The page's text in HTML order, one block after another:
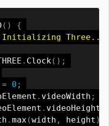
( )
{
. Clock( ) ;
= 0 ;
. videoWidth ;
. videoHeight
. max (width , height )